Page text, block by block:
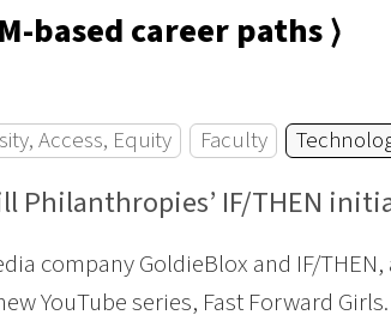
based career paths ⟩
Access, Equity Faculty
Philanthropies’ IF/THEN
company GoldieBlox and IF/
YouTube series, Fast Forward